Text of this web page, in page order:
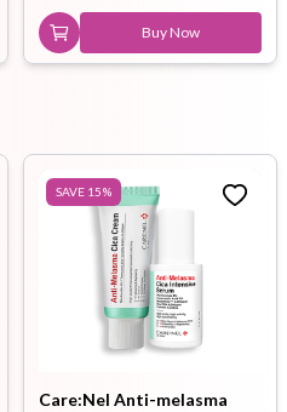
Buy Now
SAVE 15%
Care:Nel Anti-melasma